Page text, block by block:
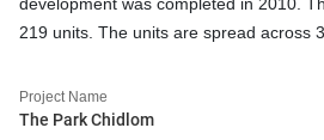
development was completed in 2010.
219 units. The units are spread across
Project Name
The Park Chidlom